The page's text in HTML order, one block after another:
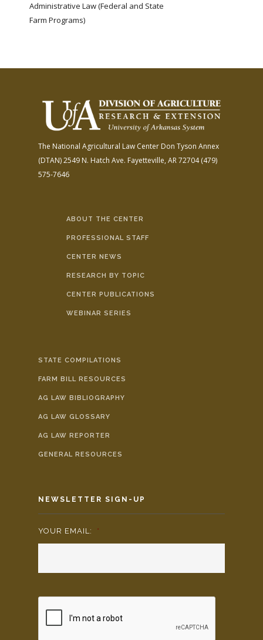
Administrative Law (Federal and State
Farm Programs)
The National Agricultural Law Center Don Tyson Annex
(DTAN)2549 N. Hatch Ave. Fayetteville, AR 72704(479)
575-7646
ABOUT THE CENTER
PROFESSIONAL STAFF
CENTER NEWS
RESEARCH BY TOPIC
CENTER PUBLICATIONS
WEBINAR SERIES
STATE COMPILATIONS
FARM BILL RESOURCES
AG LAW BIBLIOGRAPHY
AG LAW GLOSSARY
AG LAW REPORTER
GENERAL RESOURCES
NEWSLETTER SIGN-UP
YOUR EMAIL: *